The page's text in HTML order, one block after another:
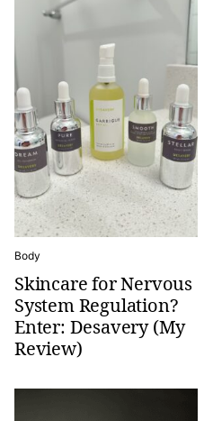
Body
Skincare for Nervous
System Regulation?
Enter: Desavery (My
Review)